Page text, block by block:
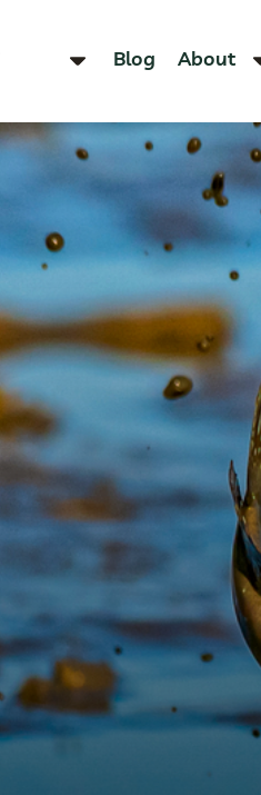
Blog About